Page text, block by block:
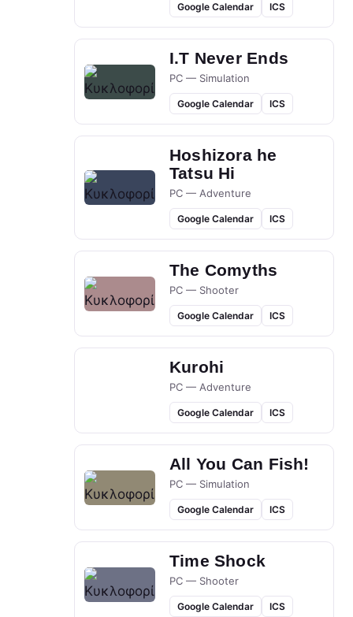
Google Calendar ICS
I.T Never Ends
PC — Simulation
Google Calendar ICS
Hoshizora he
Tatsu Hi
PC — Adventure
Google Calendar ICS
The Comyths
PC — Shooter
Google Calendar ICS
Kurohi
PC — Adventure
Google Calendar ICS
All You Can Fish!
PC — Simulation
Google Calendar ICS
Time Shock
PC — Shooter
Google Calendar ICS